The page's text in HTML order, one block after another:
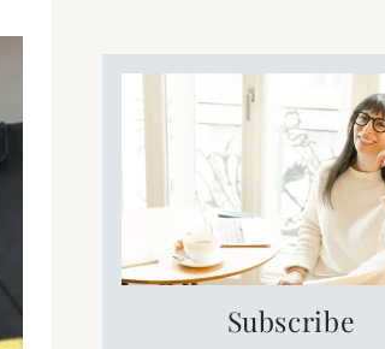
Subscribe